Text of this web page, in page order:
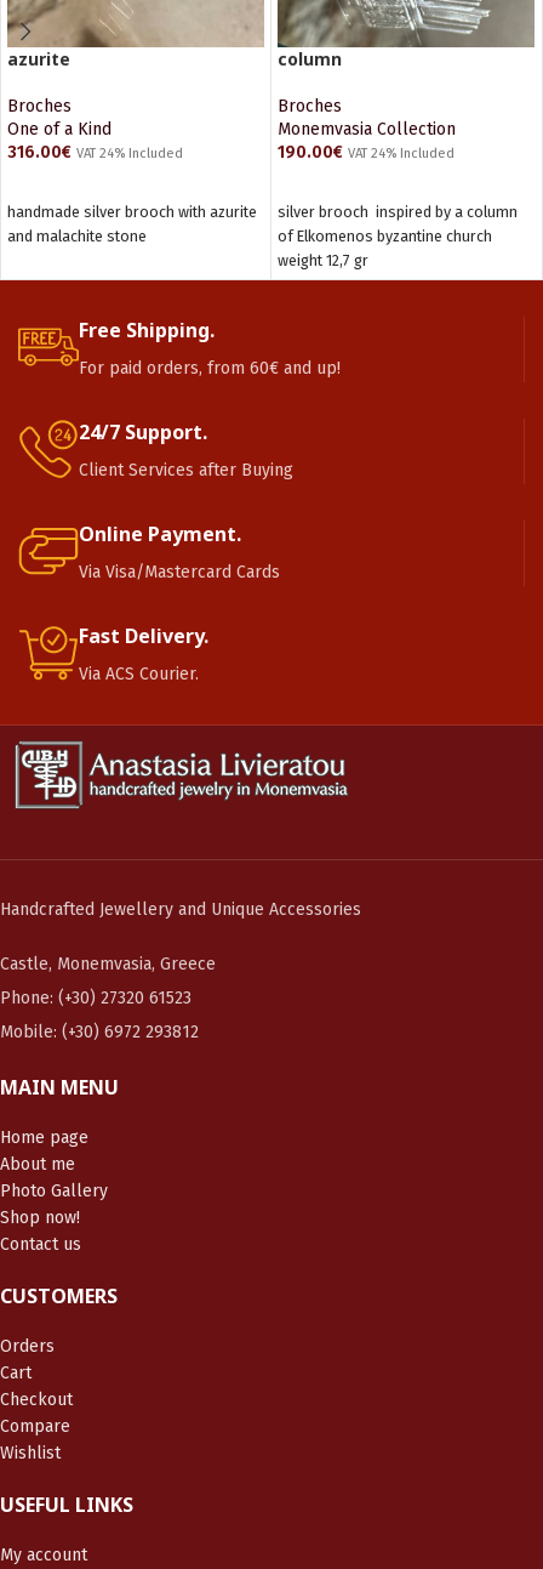
azurite
Broches
One of a Kind
316.00€ VAT 24% Included
handmade silver brooch with azurite
and malachite stone
column
Broches
Monemvasia Collection
190.00€ VAT 24% Included
silver brooch inspired by a column
of Elkomenos byzantine church
weight 12,7 gr
Free Shipping.
For paid orders, from 60€ and up!
24/7 Support.
Client Services after Buying
Online Payment.
Via Visa/Mastercard Cards
Fast Delivery.
Via ACS Courier.
Handcrafted Jewellery and Unique Accessories
Castle, Monemvasia, Greece
Phone: (+30) 27320 61523
Mobile: (+30) 6972 293812
MAIN MENU
Home page
About me
Photo Gallery
Shop now!
Contact us
CUSTOMERS
Orders
Cart
Checkout
Compare
Wishlist
USEFUL LINKS
My account